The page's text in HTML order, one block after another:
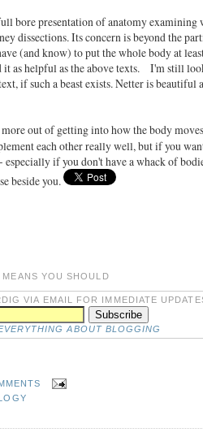
bore presentation of anatomy examining
dissections. Its concern is beyond the
(and know) to put the whole body at
it as helpful as the above texts. I'm still
if such a beast exists. Netter is beautiful
out of getting into how the body
each other really well, but if you
if you don't have a whack of
beside you.
YOU SHOULD
VIA EMAIL FOR IMMEDIATE
ABOUT BLOGGING